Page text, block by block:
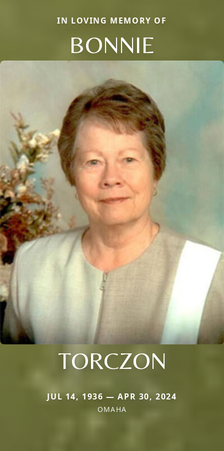
IN LOVING MEMORY OF
BONNIE
TORCZON
JUL 14, 1936 — APR 30, 2024
OMAHA